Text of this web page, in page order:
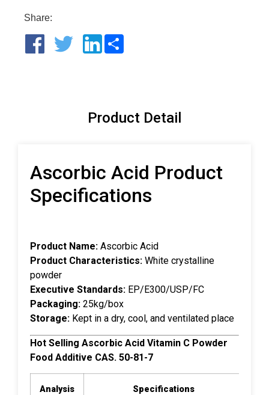
Share:
Product Detail
Ascorbic Acid Product
Specifications
Product Name: Ascorbic Acid
Product Characteristics: White crystalline
powder
Executive Standards: EP/E300/USP/FC
Packaging: 25kg/box
Storage: Kept in a dry, cool, and ventilated place
Hot Selling Ascorbic Acid Vitamin C Powder
Food Additive CAS. 50-81-7
Analysis
Specifications